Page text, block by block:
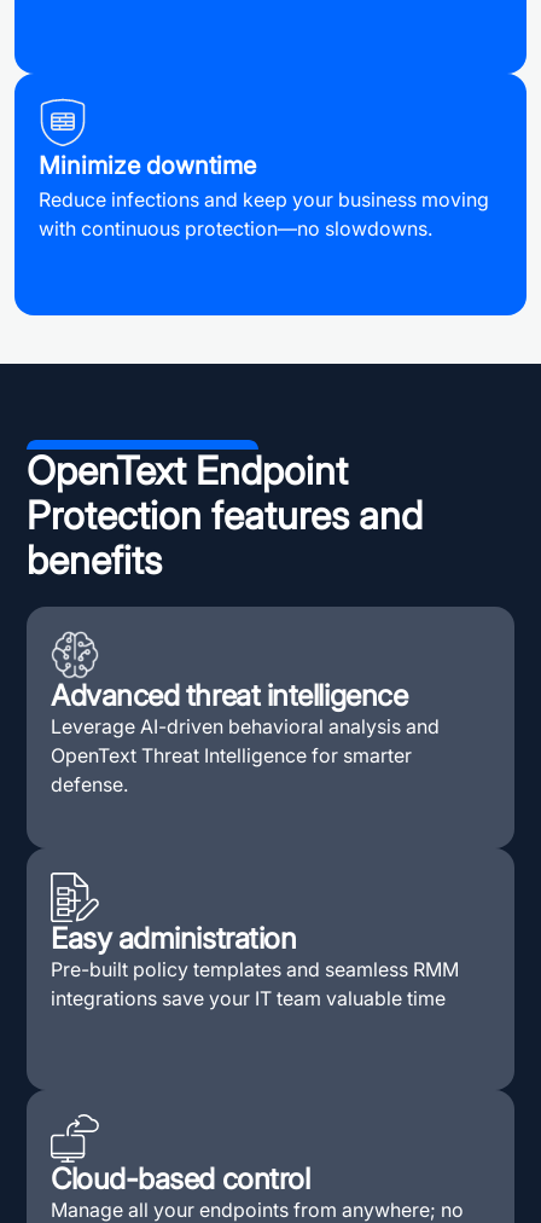
Minimize downtime
Reduce infections and keep your business moving
with continuous protection—no slowdowns.
OpenText Endpoint
Protection features and
benefits
Advanced threat intelligence
Leverage AI-driven behavioral analysis and
OpenText Threat Intelligence for smarter
defense.
Easy administration
Pre-built policy templates and seamless RMM
integrations save your IT team valuable time
Cloud-based control
Manage all your endpoints from anywhere; no